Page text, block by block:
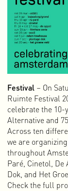
The role of the
beautiful when
harmful is
organizations,
beyond their
themselves to a
everyone.
Festival – On
Ruimte Festival
celebrate the
Alternative and
Across ten
we are
throughout
Paré, Cinetol, De
Dok, and Het
Check the full